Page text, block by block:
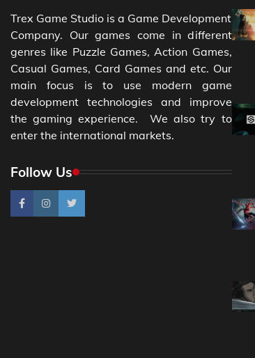
Trex Game Studio is a Game Development
Company. Our games come in different
genres like Puzzle Games, Action Games,
Casual Games, Card Games and etc. Our
main focus is to use modern game
development technologies and improve
the gaming experience. We also try to
enter the international markets.
Follow Us